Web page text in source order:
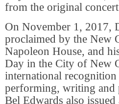
from the original
On November 1, 2017,
proclaimed by the New
Napoleon House, and
Day in the City of New
international
performing, writing and
Bel Edwards also